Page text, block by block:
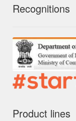
Recognitions
Product lines